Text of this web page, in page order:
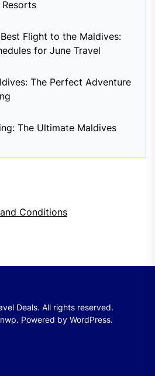
Flight to the Maldives:
for June Travel
The Perfect Adventure
The Ultimate Maldives
Conditions
Deals. All rights reserved.
Powered by WordPress.